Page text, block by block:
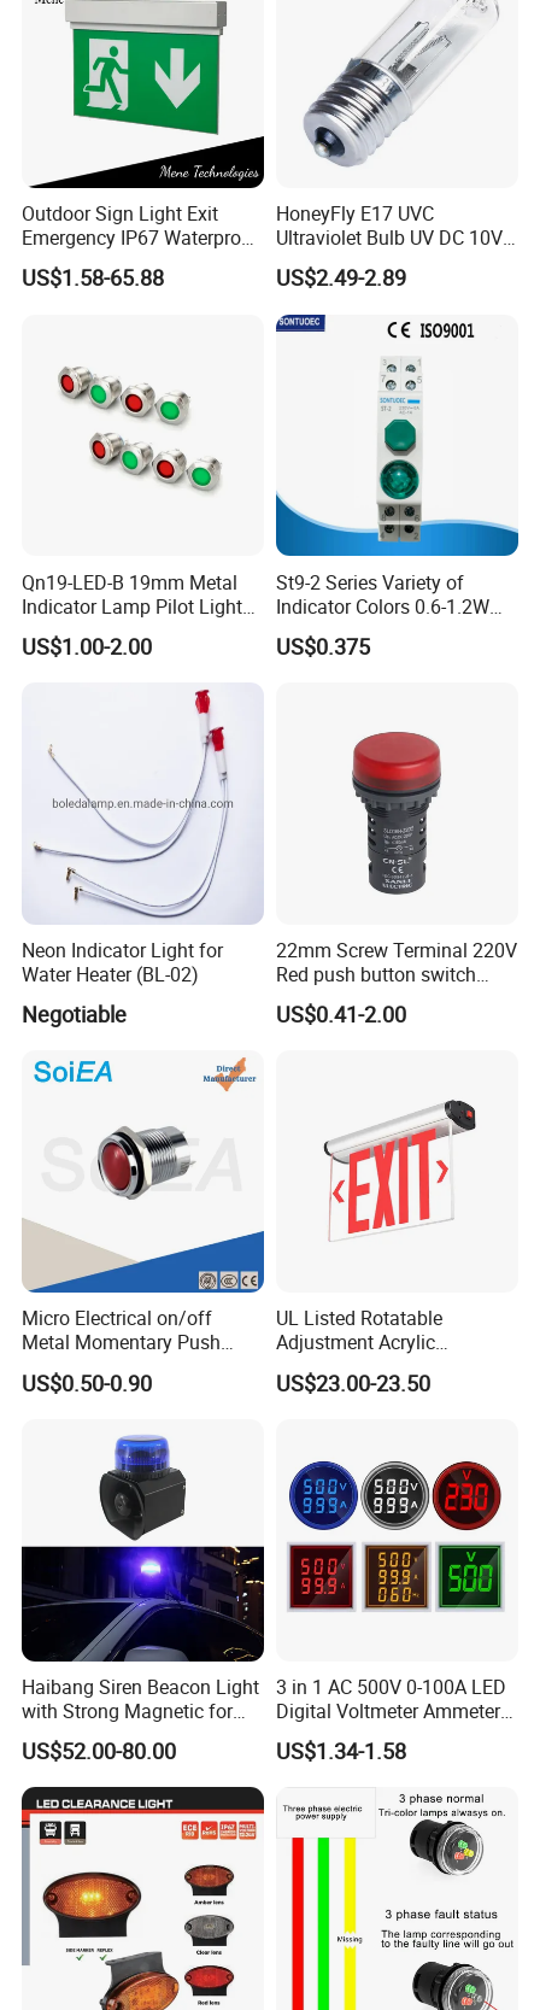
Outdoor Sign Light Exit
Emergency IP67 Waterproof
Lamp Fixture for Airport
Station Safety Evacuation
US$1.58-65.88
HoneyFly E17 UVC
Ultraviolet Bulb UV DC 10V
3W 254nm Disinfection
Lamp
US$2.49-2.89
Qn19-LED-B 19mm Metal
Indicator Lamp Pilot Light
LED Equipment Emergency
Light Indicator Light
US$1.00-2.00
St9-2 Series Variety of
Indicator Colors 0.6-1.2W
LED Signal Lamp
US$0.375
Neon Indicator Light for
Water Heater (BL-02)
Negotiable
22mm Screw Terminal 220V
Red push button switch
High Brightness LED
Waterproof Indicator signal
US$0.41-2.00
Micro Electrical on/off
Metal Momentary Push
Button Switches Industrial
12mm Manufacturing
US$0.50-0.90
UL Listed Rotatable
Adjustment Acrylic
Emergency Exit Light
Double or Single Side
US$23.00-23.50
Haibang Siren Beacon Light
with Strong Magnetic for
Emergency Vehicle Car Xsg-
01
US$52.00-80.00
3 in 1 AC 500V 0-100A LED
Digital Voltmeter Ammeter
Hertz Signal Lights 220V
Voltage Current Meter Volt
AMP Tester Detector
US$1.34-1.58